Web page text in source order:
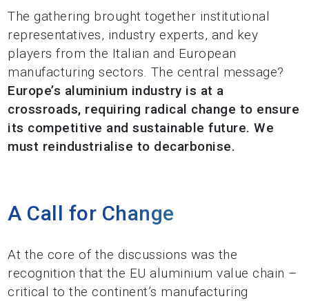
The gathering brought together institutional
representatives, industry experts, and key
players from the Italian and European
manufacturing sectors. The central message?
Europe’s aluminium industry is at a
crossroads, requiring radical change to ensure
its competitive and sustainable future. We
must reindustrialise to decarbonise.
A Call for Change
At the core of the discussions was the
recognition that the EU aluminium value chain –
critical to the continent’s manufacturing